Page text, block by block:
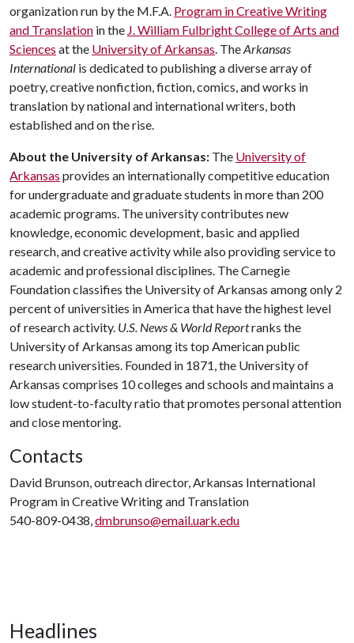
organization run by the M.F.A. Program in Creative Writing
and Translation in the J. William Fulbright College of Arts and
Sciences at the University of Arkansas. TheArkansas
International is dedicated to publishing a diverse array of
poetry, creative nonfiction, fiction, comics, and works in
translation by national and international writers, both
established and on the rise.
About the University of Arkansas: The University of
Arkansas provides an internationally competitive education
for undergraduate and graduate students in more than 200
academic programs. The university contributes new
knowledge, economic development, basic and applied
research, and creative activity while also providing service to
academic and professional disciplines. The Carnegie
Foundation classifies the University of Arkansas among only 2
percent of universities in America that have the highest level
of research activity. U.S. News & World Reportranks the
University of Arkansas among its top American public
research universities. Founded in 1871, the University of
Arkansas comprises 10 colleges and schools and maintains a
low student-to-faculty ratio that promotes personal attention
and close mentoring.
Contacts
David Brunson, outreach director, Arkansas International
Program in Creative Writing and Translation
540-809-0438,dmbrunso@email.uark.edu
Headlines